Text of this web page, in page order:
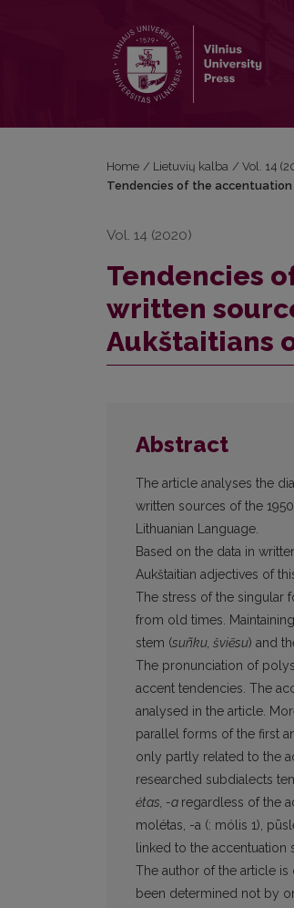
Home / Lietuvių kalba / Vol. 14
Tendencies of the
Vol. 14 (2020)
Tendencies
written
Aukštaitians
Abstract
The article analyses the
written sources of the
Lithuanian Language.
Based on the data in
Aukštaitian adjectives of
The stress of the singular
from old times.
stem (suñku, šviẽsu) and
The pronunciation of
accent tendencies. The
analysed in the article.
parallel forms of the first
only partly related to the
researched subdialects
ėtas, -a regardless of the
molétas, -a (: mólis 1),
linked to the accentuation
The author of the article
been determined not by